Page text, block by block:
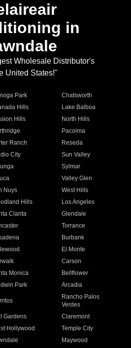
in
Wholesale Distributor's
United States!"
Park
Chatsworth
Hills
Lake Balboa
Hills
North Hills
Pacoima
Ranch
Reseda
City
Sun Valley
Sylmar
Valley Glen
Nuys
West Hills
Hills
Los Angeles
Clarita
Glendale
Torrance
Burbank
El Monte
Carson
Monica
Bellflower
Park Arcadia
Rancho Palos
Verdes
Gardens
Claremont
Hollywood
Temple City
Maywood